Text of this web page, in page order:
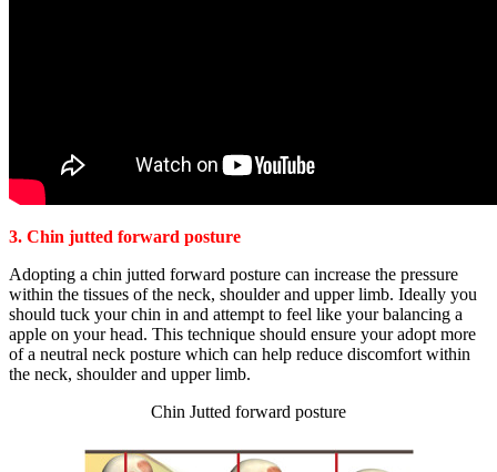
3. Chin jutted forward posture
Adopting a chin jutted forward posture can increase the pressure
within the tissues of the neck, shoulder and upper limb. Ideally you
should tuck your chin in and attempt to feel like your balancing a
apple on your head. This technique should ensure your adopt more
of a neutral neck posture which can help reduce discomfort within
the neck, shoulder and upper limb.
Chin Jutted forward posture